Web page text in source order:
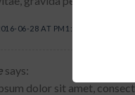
06-28 AT PM1:04
says:
dolor sit amet,